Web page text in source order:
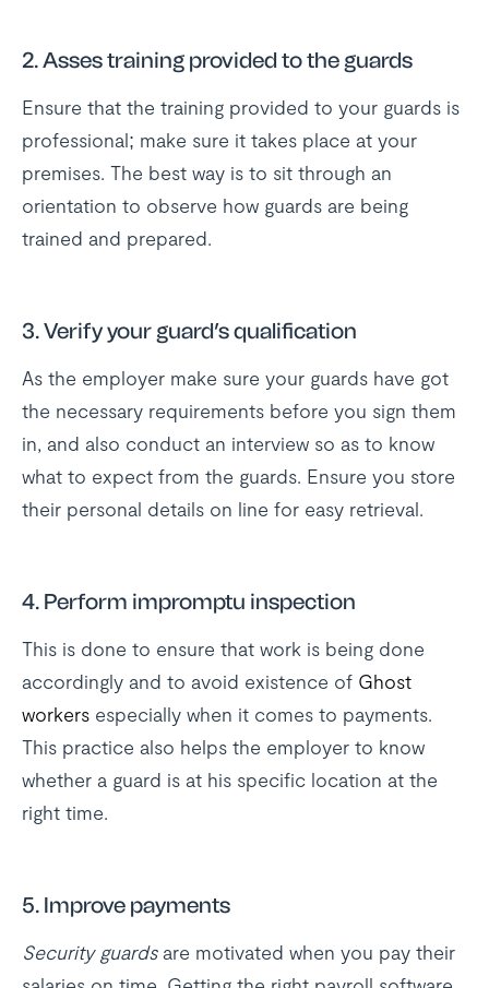
2. Asses training provided to the guards
Ensure that the training provided to your guards is
professional; make sure it takes place at your
premises. The best way is to sit through an
orientation to observe how guards are being
trained and prepared.
3. Verify your guard’s qualification
As the employer make sure your guards have got
the necessary requirements before you sign them
in, and also conduct an interview so as to know
what to expect from the guards. Ensure you store
their personal details on line for easy retrieval.
4. Perform impromptu inspection
This is done to ensure that work is being done
accordingly and to avoid existence of Ghost
workers especially when it comes to payments.
This practice also helps the employer to know
whether a guard is at his specific location at the
right time.
5. Improve payments
Security guardsare motivated when you pay their